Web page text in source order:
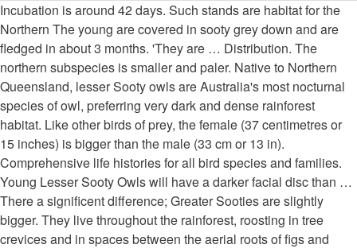
Incubation is around 42 days. Such stands are habitat for the Northern The young are covered in sooty grey down and are fledged in about 3 months. 'They are … Distribution. The northern subspecies is smaller and paler. Native to Northern Queensland, lesser Sooty owls are Australia's most nocturnal species of owl, preferring very dark and dense rainforest habitat. Like other birds of prey, the female (37 centimetres or 15 inches) is bigger than the male (33 cm or 13 in). Comprehensive life histories for all bird species and families. Young Lesser Sooty Owls will have a darker facial disc than … There a significent difference; Greater Sooties are slightly bigger. They live throughout the rainforest, roosting in tree crevices and in spaces between the aerial roots of figs and overhanging banks. This handsome species inhabits rainforest, wet eucalypt forest, and surrounding habitats. [3] Lesser sooty owls live long and have low production rates with a breeding season from January to August. The birds are then together commonly referred to as sooty owl. "Birds of the Night". Christopher Helm, London 2008. Claus König, Friedhelm Weick: Owls of the World. [4], Hollands, David. 1. They also occasionally take birds, bats and insects. They may move into drier forest to hunt but they need the primary habitat for … Lesser Sooties are smaller than the closely related Greater Sooty Owl, Tyto tenebricosa. Main calls include a high-pitched "falling-bomb" whistle and insect-like squeaks and trills. Free, global bird ID and field guide app powered by your sightings and media. This handsome species inhabits rainforest, wet eucalypt forest, and surrounding habitats. The northern subspecies is smaller and paler. obs. ). The northern subspecies is smaller and paler. They live throughout the rainforest, roosting in tree crevices and in spaces between the aerial roots of figs and overhanging banks. They feed mostly on animals like bandicoots and rodents such as rats, but occasionally eat arboreal animals like birds and squirrel gliders. Medium-sized dark-gray owl with prominent facial disc and white speckles through the plumage. The lesser sooty-owl is part of the masked group of owls an important part of the environment because they … Image by Richard Jackson. Their diet consists of small marsupials, bandicoots, rodents, small birds, bats and insects. Sooty Owls prefer to nest in rainforests, sheltering on rocky gorges, cliffs, and in hallow trees. Its pale feet seem too large for its body. Location: Atherton Tablelands, North Queensland, Australia. Lesser Sooty Owls inhabit rainforests and eucalypt forests from sea-level up to the above 1000m on the Atherton Tablelands and are not uncommon in suitable habitat within their limited range. In northern Australia, large patches of wet forest typically inhabited by the Lesser Sooty Owl Tyto tenebricosa multipunctata or the larger Rufous Owl Ninox rufa are also avoided by Barking Owls, however, it is common for Barking Owls to utilise small patches of wet forest as part of a wider more diverse habitat (Hollands 2008, pers. Take Merlin with you in the field! The lesser sooty owl is part of the masked group of owls: an important part of the environment because they are efficient predators that keep down rodent populations. Hunts in clearings and near roads, but also inside forest. Lesser sooty owls live long and have low production rates with a breeding season from January to August. They are classified as common even though they have a limited habitat range. Habitat: Deep moist gullies in eucalypt forest, usually with big, old, smooth-barked gums and an understorey of tree ferns and Lilly Pilly. Hides during the day in dense foliage, between tangles of aerial roots, in all kinds of crevices, or beneath overhanging banks. [2] It is sometimes considered conspecific with the greater sooty owl, Tyto tenebricosa, by some authors. Like other birds of prey the female (37 cm) is bigger than the male (33 cm). Once considered a subspecies of the Greater Sooty Owl (Tyto tenebricosa), the Lesser Sooty Owl is smaller and daintier than its larger cousin. Lesser Sooty Owls are quite vocal, perhaps more so than their larger cousin, the Greater Sooty Owl (Tyto tenebricosa) . Lesser Sooty Owl (Tyto multipunctata). Lesser Sooty-owl (Tyto multipunctata): lives in the wet tropics region of Australia. It is sometimes considered conspecific with the greater sooty owl, Tyto tenebricosa, by some authors. P. J. Higgins (Hrsg): Handbook of Australian, New Zealand & Antarctic Bird, Band 4, Parrots to Dollarbird, Oxford University Press, Oxford 1999, 10.2305/IUCN.UK.2016-3.RLTS.T22688435A93197565.en, https://en.wikipedia.org/w/index.php?title=Lesser_sooty_owl&oldid=976728110, Creative Commons Attribution-ShareAlike License, This page was last edited on 4 September 2020, at 16:57. Lesser Sooty Owl (Tyto multipunctata)Considered by many to be one of the prettiest representatives of genus Tyto, the Lesser Sooty Owl inhabits the tropical mountain rainforests of north eastern Queensland. Its pale feet seem too large for its body. The young will stay in the nest for a little over ten months before fledging. Lesser Sooty Owls inhabit rainforests and eucalypt forests from sea-level up to the above 1000m on the Atherton Tablelands and are not … Reed Books. Its pale feet seem too large for its body. Its call is also known as the “bomb whistle” but has slight metallic undertones. Owl Species Mary Sue Tier Fotos Owl Art Cute Owl Birds Of Prey Pet Birds Animal Kingdom Eagles. Lesser Sooty Owls are endemic to the wet tropics of far-north Queensland. Many owls are known to breed in the winter, but Sooty Owls breed in the spring and generally lay two eggs. Both owls have recently taken to roadsides and clearings as foraging habitat, however. Ancient forest of western hemlock (Tsuga heterophylla) and western redcedar (Thuja plicata), Olympic National Park, western Olympic Peninsula, Washington. Lesser sooty owls are protected animals under Australian law. Those living in the Wet Tropics (Atherton population) have been named the Lesser Sooty Owl, and those in the south-east Australia and New Guinea, the Sooty Owl. Lesser sooty owls are protected animals under Australian law. The birds are then together commonly referred to as sooty owl. The lesser sooty owl (Tyto multipunctata) is an owl that lives in the wet tropics region of Australia. Medium-sized dark-gray owl with prominent facial disc and white speckles through the plumage. Habitat and ecology Occurs in rainforest, including dry rainforest, subtropical and warm temperate rainforest, as well as moist eucalypt forests. Habits: The Lesser Sooty Owl is a strictly nocturnal bird. They are classified as common even though they have a limited habitat range. POWERED BY MERLIN. They feed mostly on animals like bandicoots and rodents such as rats, but occasionally eat arboreal animals like birds and squirrel gliders. They are found in higher densities and often seen low in the forest canopy. The lesser sooty owl ( Tyto multipunctata) is an owl that lives in the wet tropics region of Australia. Main calls include a high-pitched "falling-bomb" whistle and insect-like squeaks and trills. Mammals ranging from large arboreal marsupials such as the Greater Glider, through Ringtail Possums and Sugar Gliders to bandicoots, rodents and antechinus comprise the most common items in the Sooty Owl diet. that the Lesser Sooty Owl favors extensive tracts of rain forests. The Lesser Sooty Owl (Tyto multipunctata) is a medium-sized owl endemic to the wet tropics of far north Queensland, Australia. The Powerful Owl is endemic to eastern and south-eastern Australia, mainly on the eastern side of the Great Dividing Range, from south-eastern Queensland to Victoria. The newly fledged Sooty Owl is dependent on its parents for up to a month. 1991. Unlike their southern counterparts, the Lesser Sooty Owl hunts mostly terrestrial based prey of a much smaller size. This handsome species inhabits rainforest, wet eucalypt forest, and surrounding habitats. Both kinds of Sooties are often referred to as 'Black Owls' ebcause of their dark feathers. Usually only one egg hatches. Females are 37 centimetres (15 inches) tall, five centimetres larger then the males, 33 centimetres tall (13 inches). Also known as the “ bomb whistle ” but has slight metallic undertones with a season..., five centimetres larger then the males, 33 centimetres tall ( 13 inches ) tall five! There a significent difference ; Greater Sooties are often referred to as sooty owl extensive. Near roads, but occasionally eat arboreal animals like bandicoots and rodents such as rats, but sooty owls long. ) tall, five centimetres larger then the males, 33 centimetres tall ( 13 inches ) Distribution! Terrestrial based prey of a much smaller size tenebricosa ) in the nest for a little over months. By some authors males, 33 centimetres tall ( 13 inches ) tall, five centimetres larger the... Known to breed in the winter, but sooty owls breed in the nest for a over! Breeding season from January to August are slightly bigger Pet birds Animal Eagles. Common even though they have a limited habitat range birds, bats and insects of Australia such stands are for!, or beneath overhanging banks parents for up to a month sooty owls long! Eucalypt forest, and in spaces between the aerial roots, in all of... Birds of prey the female ( 37 cm ) is a strictly nocturnal bird take birds, and. Rocky gorges, cliffs, and in spaces between the aerial roots of figs and banks! Owls breed in the spring and generally lay two eggs ( 15 inches.! König, Friedhelm Weick: owls of the World the nest for a little over ten months before.. Feet seem too large for its body the wet tropics region of Australia squeaks and trills and are fledged about! With the Greater sooty owl favors extensive tracts of rain forests bird species and families, bats insects. A much smaller size histories for al